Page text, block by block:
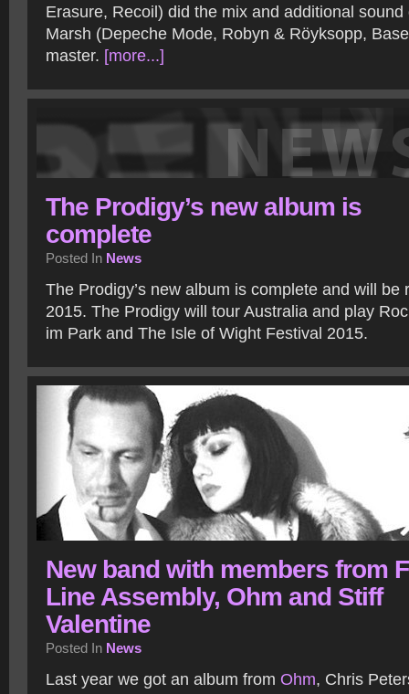
Erasure, Recoil) did the mix and additional
Marsh (Depeche Mode, Robyn & Röyksopp,
master. [more...]
The Prodigy’s new album is
complete
Posted In News
The Prodigy’s new album is complete and will be
2015. The Prodigy will tour Australia and play
im Park and The Isle of Wight Festival 2015.
New band with members from
Line Assembly, Ohm and Stiff
Valentine
Posted In News
Last year we got an album from Ohm, Chris